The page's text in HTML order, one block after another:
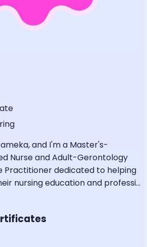
and I'm a Master's-
Nurse and Adult-Gerontology
Practitioner dedicated to helping
nursing education and professi...